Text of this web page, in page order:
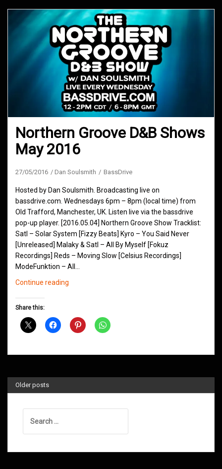
Northern Groove D&B Shows
May 2016
27/05/2016 Dan Soulsmith BassDrive
Hosted by Dan Soulsmith. Broadcasting live on
bassdrive.com. Wednesdays 6pm – 8pm (local time) from
Old Trafford, Manchester, UK. Listen live via the bassdrive
pop-up player. [2016.05.04] Northern Groove Show Tracklist:
Satl – Solar System [Fizzy Beats] Kyro – You Said Never
[Unreleased] Malaky & Satl – All By Myself [Fokuz
Recordings] Reds – Moving Slow [Celsius Recordings]
ModeFunktion – All…
Continue reading
May
Share this:
Older posts
for: